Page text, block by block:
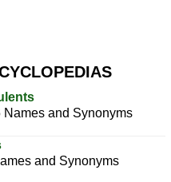
Names and Synonyms
and Synonyms